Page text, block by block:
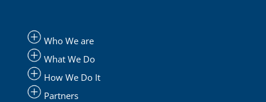
Who We are
What We Do
How We Do It
Partners